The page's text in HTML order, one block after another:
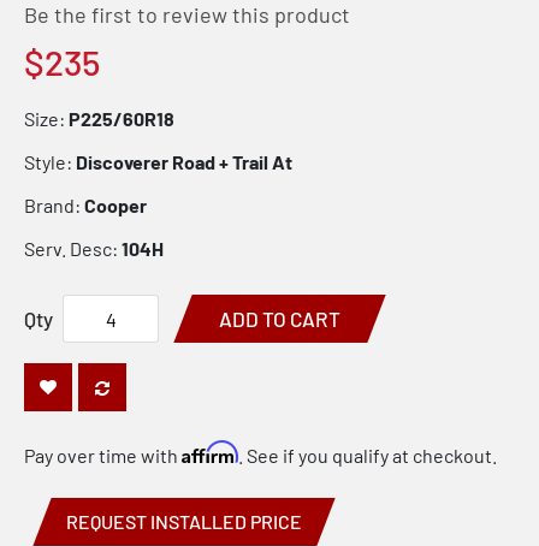
Be the first to review this product
$235
Size: P225/60R18
Style: Discoverer Road + Trail At
Brand: Cooper
Serv. Desc: 104H
Qty ADD TO CART
REQUEST INSTALLED PRICE
Pay over time with Affirm . See if you qualify at checkout.